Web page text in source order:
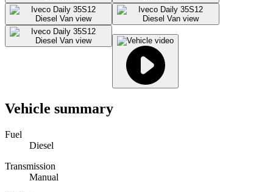
Vehicle summary
Fuel
Diesel
Transmission
Manual